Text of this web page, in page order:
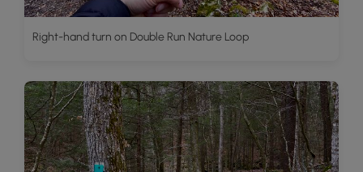
Right-hand turn on Double Run Nature Loop